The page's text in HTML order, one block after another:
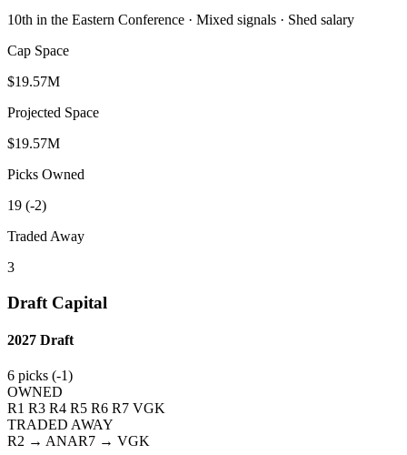
10th in the Eastern Conference · Mixed signals · Shed salary
Cap Space
$19.57M
Projected Space
$19.57M
Picks Owned
19 (-2)
Traded Away
3
Draft Capital
2027 Draft
6 picks (-1)
OWNED
R1 R3 R4 R5 R6 R7 VGK
TRADED AWAY
R2 → ANAR7 → VGK